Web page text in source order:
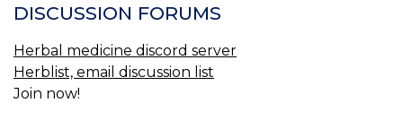
DISCUSSION FORUMS
Herbal medicine discord server
Herblist, email discussion list
Join now!